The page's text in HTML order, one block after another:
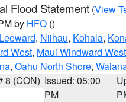
Flood Statement (View
by HFO ()
, Niihau, Kohala,
West, Maui Windward West
, Oahu North Shore,
8 (CON) Issued: 05:00
PM